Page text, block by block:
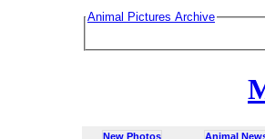
Animal Pictures Archive
New Photos Animal